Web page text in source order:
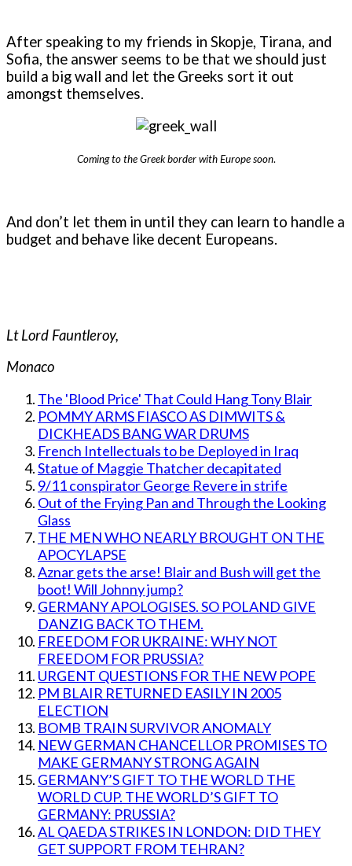
After speaking to my friends in Skopje, Tirana, and
Sofia, the answer seems to be that we should just
build a big wall and let the Greeks sort it out
amongst themselves.
Coming to the Greek border with Europe soon.
And don’t let them in until they can learn to handle a
budget and behave like decent Europeans.
Lt Lord Fauntleroy,
Monaco
The 'Blood Price' That Could Hang Tony Blair
POMMY ARMS FIASCO AS DIMWITS &
DICKHEADS BANG WAR DRUMS
French Intellectuals to be Deployed in Iraq
Statue of Maggie Thatcher decapitated
9/11 conspirator George Revere in strife
Out of the Frying Pan and Through the Looking
Glass
THE MEN WHO NEARLY BROUGHT ON THE
APOCYLAPSE
Aznar gets the arse! Blair and Bush will get the
boot! Will Johnny jump?
GERMANY APOLOGISES. SO POLAND GIVE
DANZIG BACK TO THEM.
FREEDOM FOR UKRAINE: WHY NOT
FREEDOM FOR PRUSSIA?
URGENT QUESTIONS FOR THE NEW POPE
PM BLAIR RETURNED EASILY IN 2005
ELECTION
BOMB TRAIN SURVIVOR ANOMALY
NEW GERMAN CHANCELLOR PROMISES TO
MAKE GERMANY STRONG AGAIN
GERMANY’S GIFT TO THE WORLD THE
WORLD CUP. THE WORLD’S GIFT TO
GERMANY: PRUSSIA?
AL QAEDA STRIKES IN LONDON: DID THEY
GET SUPPORT FROM TEHRAN?